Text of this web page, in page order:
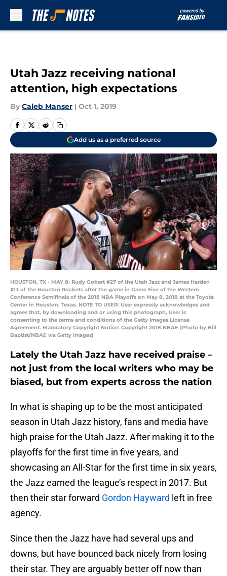
Utah Jazz receiving national
attention, high expectations
By Caleb Manser | Oct 1, 2019
Add us as a preferred source
HOUSTON, TX - MAY 8: Rudy Gobert #27 of the Utah Jazz and James Harden
#13 of the Houston Rockets after the game in Game Five of the Western
Conference Semifinals of the 2018 NBA Playoffs on May 8, 2018 at the Toyota
Center in Houston, Texas. NOTE TO USER: User expressly acknowledges and
agrees that, by downloading and or using this photograph, User is
consenting to the terms and conditions of the Getty Images License
Agreement. Mandatory Copyright Notice: Copyright 2018 NBAE (Photo by Bill
Baptist/NBAE via Getty Images)
Lately the Utah Jazz have received praise –
not just from the local writers who may be
biased, but from experts across the nation
In what is shaping up to be the most anticipated
season in Utah Jazz history, fans and media have
high praise for the Utah Jazz. After making it to the
playoffs for the first time in five years, and
showcasing an All-Star for the first time in six years,
the Jazz earned the league’s respect in 2017. But
then their star forward Gordon Hayward left in free
agency.
Since then the Jazz have had several ups and
downs, but have bounced back nicely from losing
their star. They are arguably better off now than